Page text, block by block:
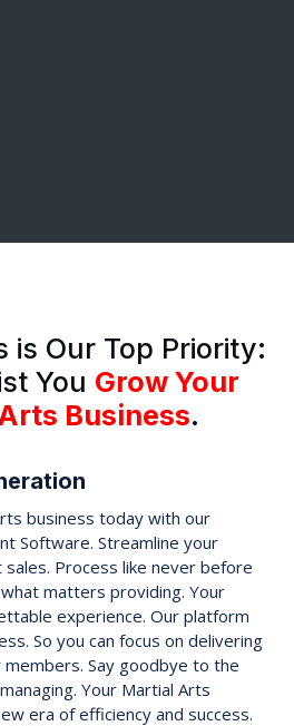
is Our Top Priority:
You Grow Your
Business.
business today with our
Software. Streamline your
Process like never before
matters providing. Your
experience. Our platform
So you can focus on delivering
Say goodbye to the
Your Martial Arts
era of efficiency and success.